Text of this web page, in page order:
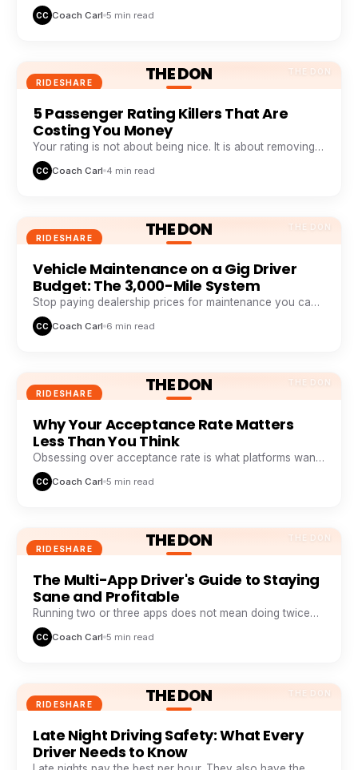
weekly pattern that top earners track like a stock chart.
CC Coach Carl 5 min read
THE DON
RIDESHARE
THE DON
5 Passenger Rating Killers That Are
Costing You Money
Your rating is not about being nice. It is about removing
five specific friction points passengers hate.
CC Coach Carl 4 min read
THE DON
RIDESHARE
THE DON
Vehicle Maintenance on a Gig Driver
Budget: The 3,000-Mile System
Stop paying dealership prices for maintenance you can
systemize. This 3,000-mile loop saves drivers $1,200+ a
year.
CC Coach Carl 6 min read
THE DON
RIDESHARE
THE DON
Why Your Acceptance Rate Matters
Less Than You Think
Obsessing over acceptance rate is what platforms want
you to do. Profitable drivers obsess over profit per
minute.
CC Coach Carl 5 min read
THE DON
RIDESHARE
THE DON
The Multi-App Driver's Guide to Staying
Sane and Profitable
Running two or three apps does not mean doing twice
the work. It means never sitting idle while one app
wastes your time.
CC Coach Carl 5 min read
THE DON
RIDESHARE
THE DON
Late Night Driving Safety: What Every
Driver Needs to Know